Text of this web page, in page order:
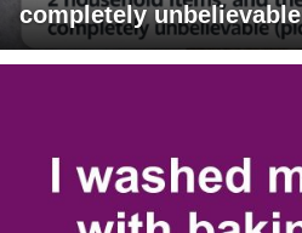
completely unbelievable